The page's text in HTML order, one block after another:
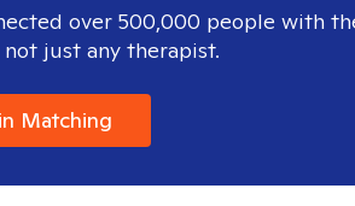
over 500,000 people with
just any therapist.
Matching